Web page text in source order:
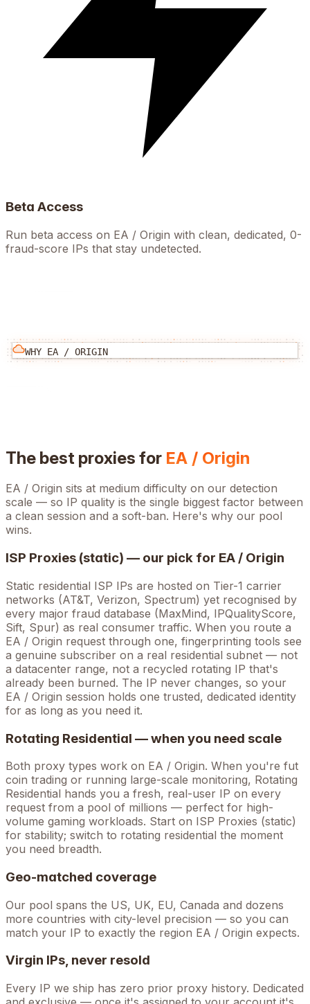
Beta Access
Run beta access on EA / Origin with clean, dedicated, 0-
fraud-score IPs that stay undetected.
WHY EA / ORIGIN
The best proxies for EA / Origin
EA / Origin sits at medium difficulty on our detection
scale — so IP quality is the single biggest factor between
a clean session and a soft-ban. Here's why our pool
wins.
ISP Proxies (static) — our pick for EA / Origin
Static residential ISP IPs are hosted on Tier-1 carrier
networks (AT&T, Verizon, Spectrum) yet recognised by
every major fraud database (MaxMind, IPQualityScore,
Sift, Spur) as real consumer traffic. When you route a
EA / Origin request through one, fingerprinting tools see
a genuine subscriber on a real residential subnet — not
a datacenter range, not a recycled rotating IP that's
already been burned. The IP never changes, so your
EA / Origin session holds one trusted, dedicated identity
for as long as you need it.
Rotating Residential — when you need scale
Both proxy types work on EA / Origin. When you're fut
coin trading or running large-scale monitoring, Rotating
Residential hands you a fresh, real-user IP on every
request from a pool of millions — perfect for high-
volume gaming workloads. Start on ISP Proxies (static)
for stability; switch to rotating residential the moment
you need breadth.
Geo-matched coverage
Our pool spans the US, UK, EU, Canada and dozens
more countries with city-level precision — so you can
match your IP to exactly the region EA / Origin expects.
Virgin IPs, never resold
Every IP we ship has zero prior proxy history. Dedicated